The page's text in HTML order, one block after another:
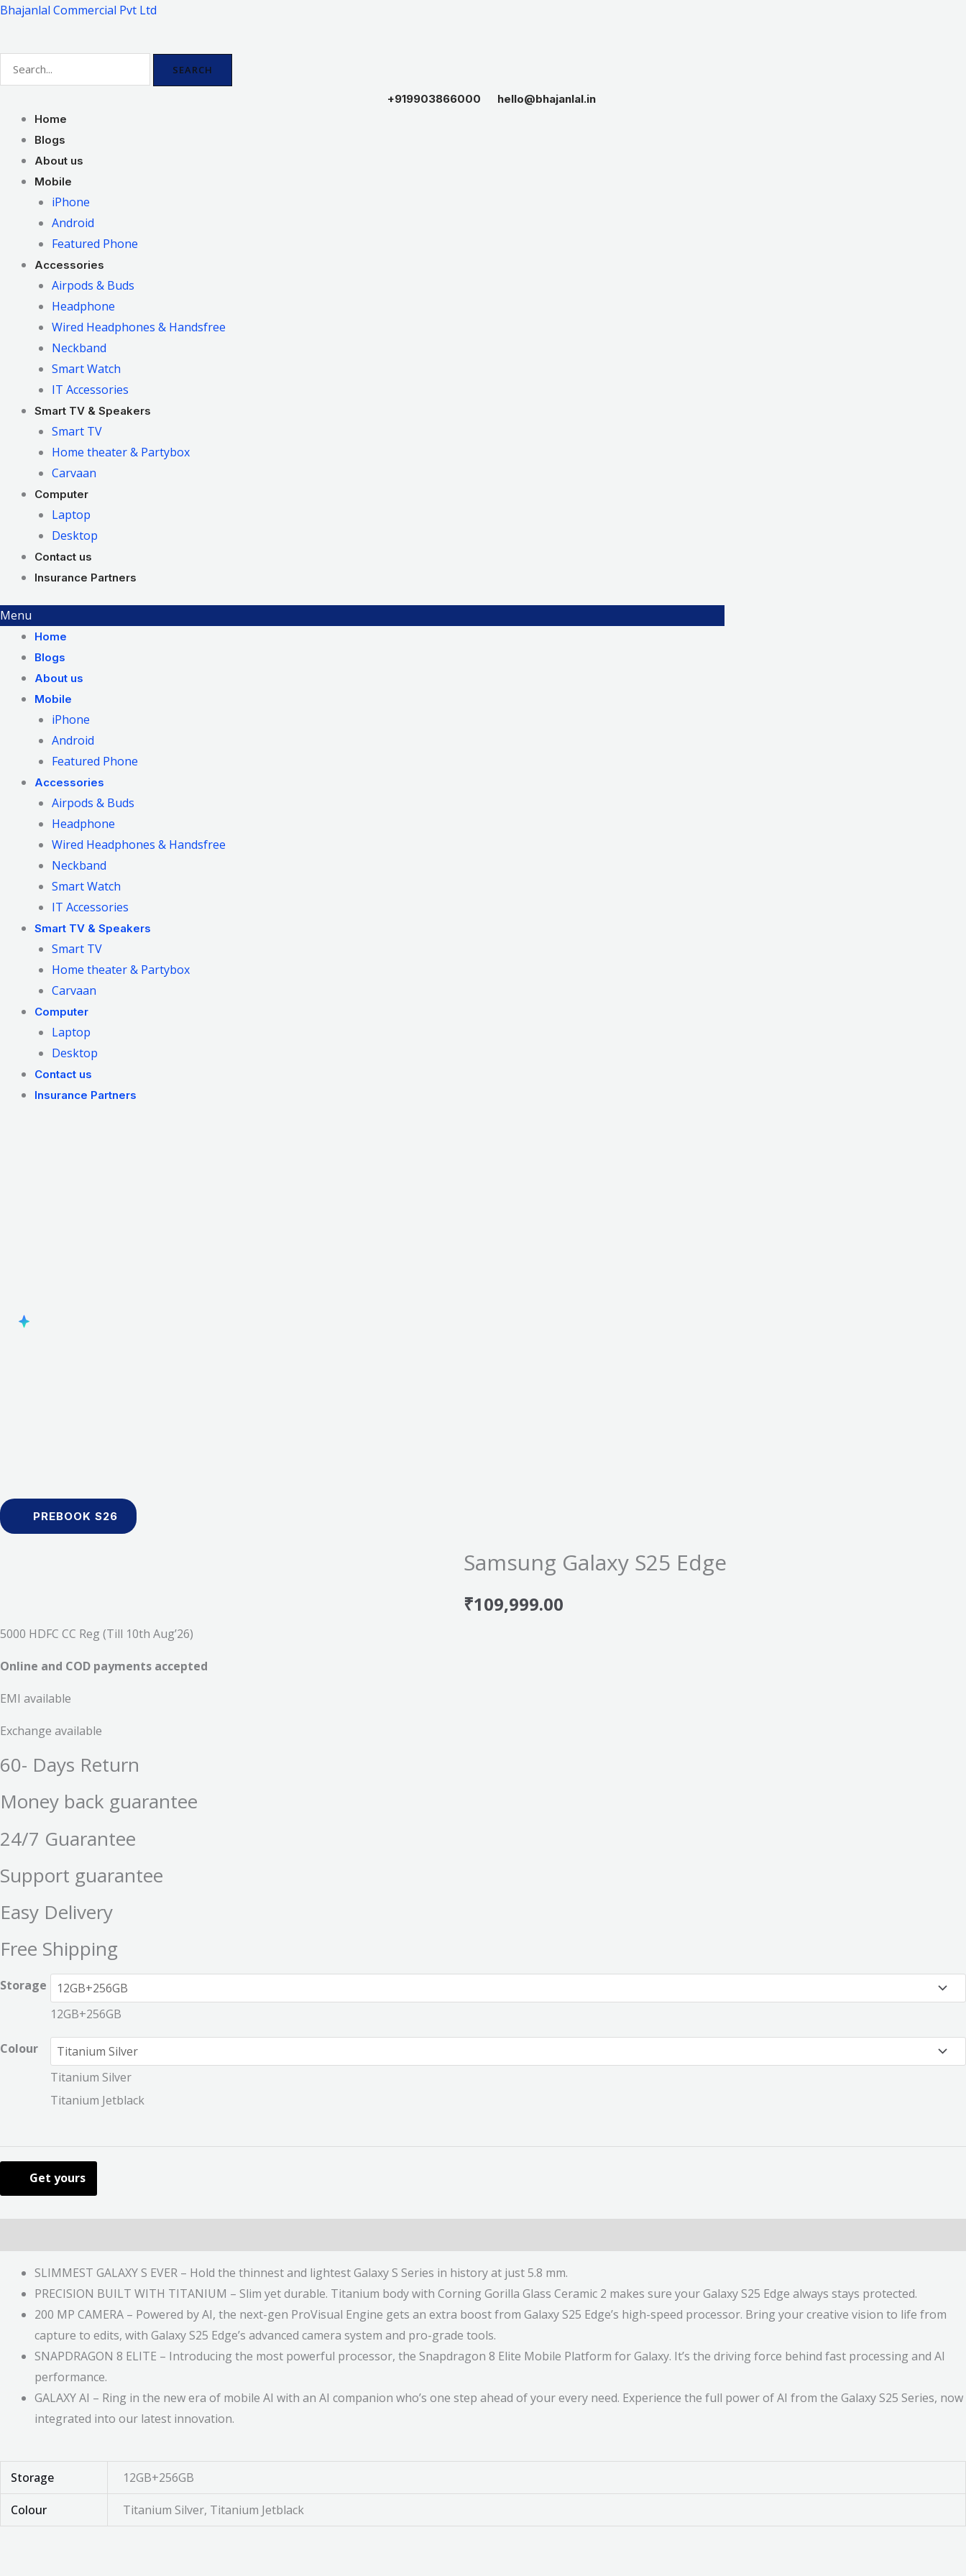
Skip
content
Bhajanlal Commercial Pvt Ltd
SEARCH
+919903866000
hello@bhajanlal.in
Home
Blogs
About us
Mobile
iPhone
Android
Featured Phone
Accessories
Airpods & Buds
Headphone
Wired Headphones & Handsfree
Neckband
Smart Watch
IT Accessories
Smart TV & Speakers
Smart TV
Home theater & Partybox
Carvaan
Computer
Laptop
Desktop
Contact us
Insurance Partners
Menu
Home
Blogs
About us
Mobile
iPhone
Android
Featured Phone
Accessories
Airpods & Buds
Headphone
Wired Headphones & Handsfree
Neckband
Smart Watch
IT Accessories
Smart TV & Speakers
Smart TV
Home theater & Partybox
Carvaan
Computer
Laptop
Desktop
Contact us
Insurance Partners
PREBOOK S26
Samsung Galaxy S25 Edge
₹109,999.00
5000 HDFC CC Reg (Till 10th Aug’26)
Online and COD payments accepted
EMI available
Exchange available
60- Days Return
Money back guarantee
24/7 Guarantee
Support guarantee
Easy Delivery
Free Shipping
Storage
12GB+256GB
Colour
Titanium Silver
Titanium Jetblack
Get yours
SLIMMEST GALAXY S EVER – Hold the thinnest and lightest Galaxy S Series in history at just 5.8 mm.
PRECISION BUILT WITH TITANIUM – Slim yet durable. Titanium body with Corning Gorilla Glass Ceramic 2 makes sure your Galaxy S25 Edge always stays protected.
200 MP CAMERA – Powered by AI, the next-gen ProVisual Engine gets an extra boost from Galaxy S25 Edge’s high-speed processor. Bring your creative vision to life from
capture to edits, with Galaxy S25 Edge’s advanced camera system and pro-grade tools.
SNAPDRAGON 8 ELITE – Introducing the most powerful processor, the Snapdragon 8 Elite Mobile Platform for Galaxy. It’s the driving force behind fast processing and AI
performance.
GALAXY AI – Ring in the new era of mobile AI with an AI companion who’s one step ahead of your every need. Experience the full power of AI from the Galaxy S25 Series, now
integrated into our latest innovation.
Storage 12GB+256GB
Colour Titanium Silver, Titanium Jetblack